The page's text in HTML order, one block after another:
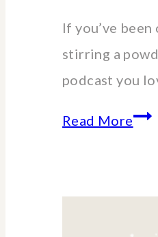
If you’ve
stirring a
podcast you
Read More
for